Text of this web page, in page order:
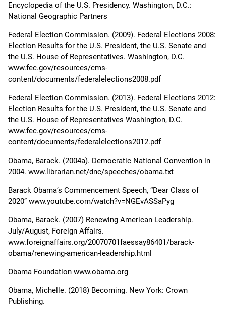
Encyclopedia of the U.S. Presidency. Washington, D.C.:
National Geographic Partners
Federal Election Commission. (2009). Federal Elections 2008:
Election Results for the U.S. President, the U.S. Senate and
the U.S. House of Representatives. Washington, D.C.
www.fec.gov/resources/cms-
content/documents/federalelections2008.pdf
Federal Election Commission. (2013). Federal Elections 2012:
Election Results for the U.S. President, the U.S. Senate and
the U.S. House of Representatives Washington, D.C.
www.fec.gov/resources/cms-
content/documents/federalelections2012.pdf
Obama, Barack. (2004a). Democratic National Convention in
2004. www.librarian.net/dnc/speeches/obama.txt
Barack Obama’s Commencement Speech, “Dear Class of
2020” www.youtube.com/watch?v=NGEvASSaPyg
Obama, Barack. (2007) Renewing American Leadership.
July/August, Foreign Affairs.
www.foreignaffairs.org/20070701faessay86401/barack-
obama/renewing-american-leadership.html
Obama Foundation www.obama.org
Obama, Michelle. (2018) Becoming. New York: Crown
Publishing.